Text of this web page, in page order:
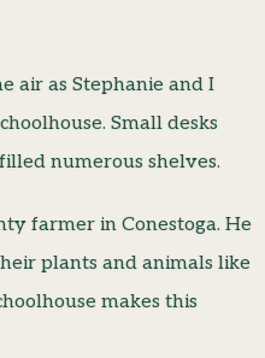
air as Stephanie and I
Small desks
numerous shelves.
farmer in Conestoga. He
plants and animals like
makes this